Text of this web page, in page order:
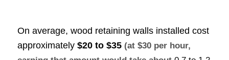
On average, wood retaining walls installed cost
approximately $20 to $35 (at $30 per hour,